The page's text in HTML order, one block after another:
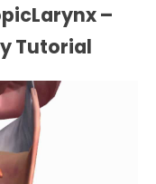
–
Tutorial